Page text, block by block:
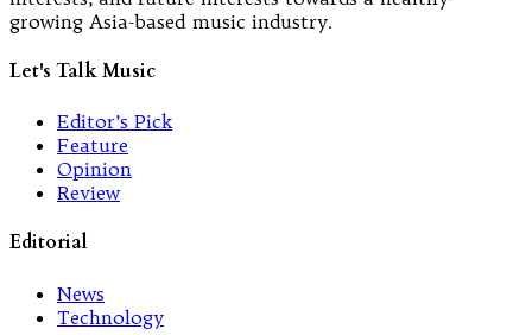
growing Asia-based music industry.
Let's Talk Music
Editor’s Pick
Feature
Opinion
Review
Editorial
News
Technology